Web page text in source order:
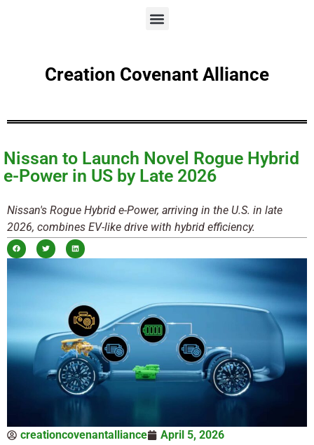
Creation Covenant Alliance
Nissan to Launch Novel Rogue Hybrid
e-Power in US by Late 2026
Nissan's Rogue Hybrid e-Power, arriving in the U.S. in late
2026, combines EV-like drive with hybrid efficiency.
creationcovenantalliance April 5, 2026